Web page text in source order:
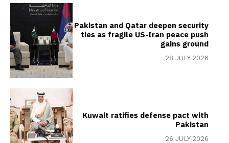
Pakistan and Qatar deepen security
ties as fragile US-Iran peace push
gains ground
28 JULY 2026
Kuwait ratifies defense pact with
Pakistan
26 JULY 2026